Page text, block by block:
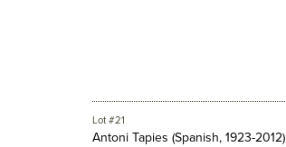
Lot #21
Antoni Tapies (Spanish, 1923-2012)